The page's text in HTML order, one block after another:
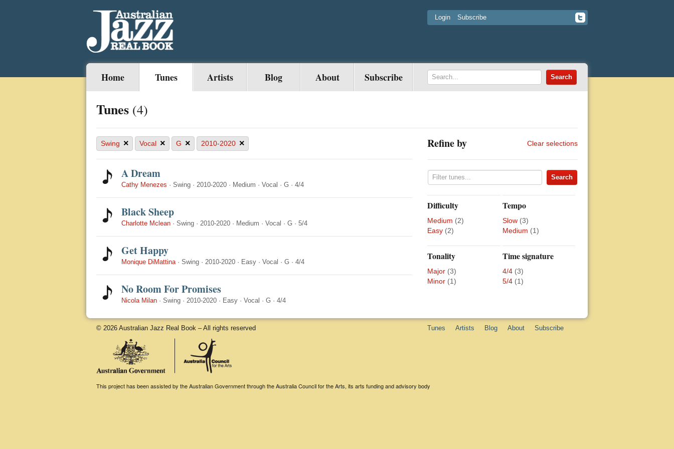
Login Subscribe
Home Tunes Artists Blog About Subscribe
Tunes (4)
Swing × Vocal × G × 2010-2020 ×
A Dream
Cathy Menezes · Swing · 2010-2020 · Medium · Vocal · G · 4/4
Black Sheep
Charlotte Mclean · Swing · 2010-2020 · Medium · Vocal · G · 5/4
Get Happy
Monique DiMattina· Swing · 2010-2020 · Easy · Vocal · G · 4/4
No Room For Promises
Nicola Milan · Swing · 2010-2020 · Easy · Vocal · G · 4/4
Refine by Clear selections
Difficulty
Medium (2)
Easy (2)
Tempo
Slow (3)
Medium (1)
Tonality
Major (3)
Minor (1)
Time signature
4/4 (3)
5/4 (1)
© 2026 Australian Jazz Real Book – All rights reserved Tunes Artists Blog About Subscribe
This project has been assisted by the Australian Government through the Australia Council for the Arts, its arts funding and advisory body